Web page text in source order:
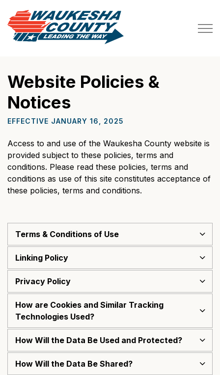
Website Policies &
Notices
EFFECTIVE JANUARY 16, 2025
Access to and use of the Waukesha County website is
provided subject to these policies, terms and
conditions. Please read these policies, terms and
conditions as use of this site constitutes acceptance of
these policies, terms and conditions.
Terms & Conditions of Use
Linking Policy
Privacy Policy
How are Cookies and Similar Tracking
Technologies Used?
How Will the Data Be Used and Protected?
How Will the Data Be Shared?